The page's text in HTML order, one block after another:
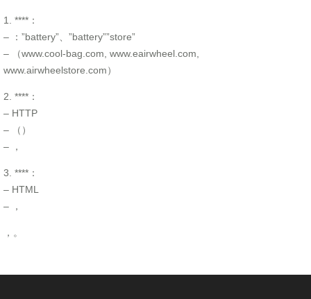
1. ****：
– ：”battery”、”battery””store”
– （www.cool-bag.com, www.eairwheel.com,
www.airwheelstore.com）
2. ****：
– HTTP
– （）
– ，
3. ****：
– HTML
– ，
，。